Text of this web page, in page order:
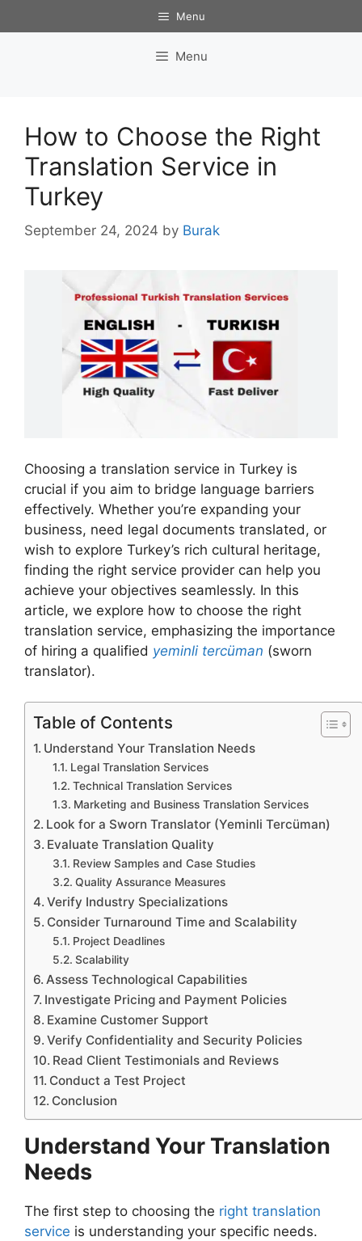
to
Menu
Menu
How to Choose the Right
Translation Service in
Turkey
September 24, 2024 by Burak
Choosing a translation service in Turkey is
crucial if you aim to bridge language barriers
effectively. Whether you’re expanding your
business, need legal documents translated, or
wish to explore Turkey’s rich cultural heritage,
finding the right service provider can help you
achieve your objectives seamlessly. In this
article, we explore how to choose the right
translation service, emphasizing the importance
of hiring a qualified yeminli tercüman (sworn
translator).
Table of Contents
Understand Your Translation Needs
Legal Translation Services
Technical Translation Services
Marketing and Business Translation Services
Look for a Sworn Translator (Yeminli Tercüman)
Evaluate Translation Quality
Review Samples and Case Studies
Quality Assurance Measures
Verify Industry Specializations
Consider Turnaround Time and Scalability
Project Deadlines
Scalability
Assess Technological Capabilities
Investigate Pricing and Payment Policies
Examine Customer Support
Verify Confidentiality and Security Policies
Read Client Testimonials and Reviews
Conduct a Test Project
Conclusion
Understand Your Translation
Needs
The first step to choosing the right translation
service is understanding your specific needs.